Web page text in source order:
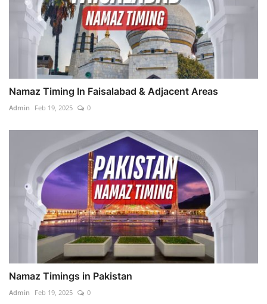
Namaz Timing In Faisalabad & Adjacent Areas
Admin Feb 19, 2025 0
Namaz Timings in Pakistan
Admin Feb 19, 2025 0